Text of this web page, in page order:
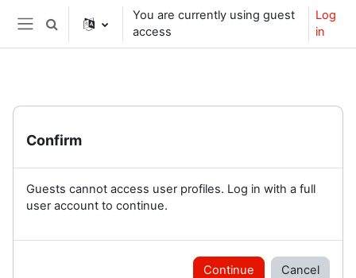
Skip to main content
Side panel
Toggle search input
You are currently using guest
access
Log
in
Confirm
Guests cannot access user profiles. Log in with a full
user account to continue.
Continue Cancel